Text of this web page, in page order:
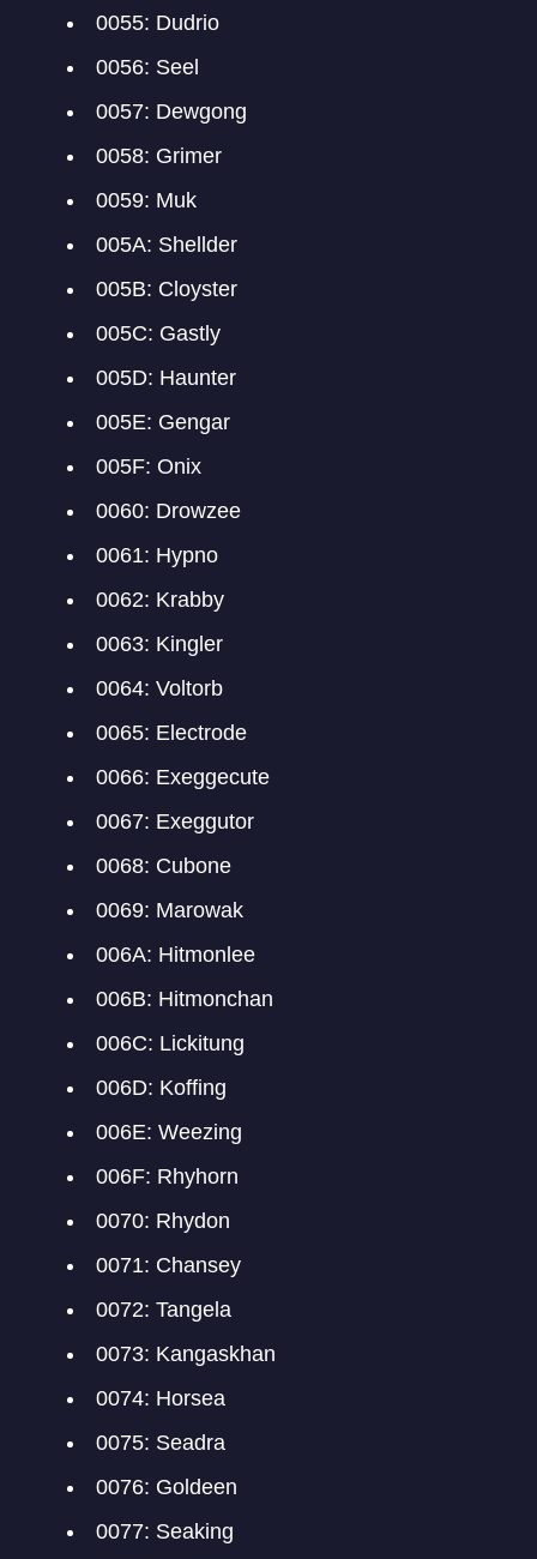
0055: Dudrio
0056: Seel
0057: Dewgong
0058: Grimer
0059: Muk
005A: Shellder
005B: Cloyster
005C: Gastly
005D: Haunter
005E: Gengar
005F: Onix
0060: Drowzee
0061: Hypno
0062: Krabby
0063: Kingler
0064: Voltorb
0065: Electrode
0066: Exeggecute
0067: Exeggutor
0068: Cubone
0069: Marowak
006A: Hitmonlee
006B: Hitmonchan
006C: Lickitung
006D: Koffing
006E: Weezing
006F: Rhyhorn
0070: Rhydon
0071: Chansey
0072: Tangela
0073: Kangaskhan
0074: Horsea
0075: Seadra
0076: Goldeen
0077: Seaking